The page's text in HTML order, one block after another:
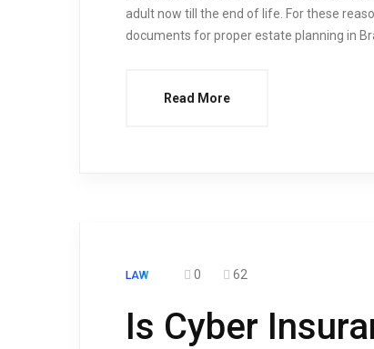
adult now till the end of life. For these
documents for proper estate planning in
Read More
LAW 0 62
Is Cyber